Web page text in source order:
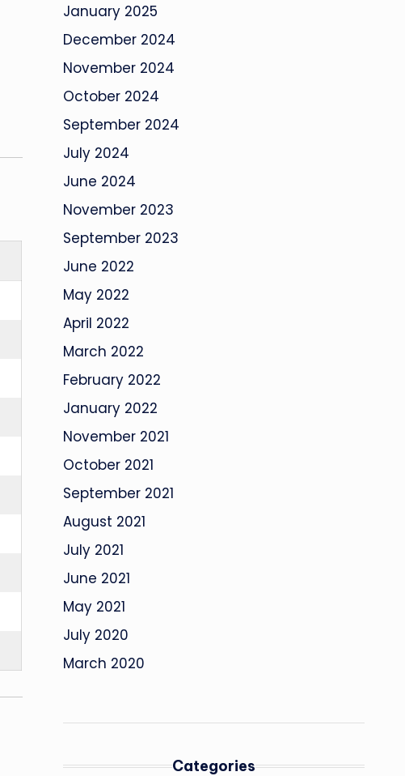
January 2025
December 2024
November 2024
October 2024
September 2024
July 2024
June 2024
November 2023
September 2023
June 2022
May 2022
April 2022
March 2022
February 2022
January 2022
November 2021
October 2021
September 2021
August 2021
July 2021
June 2021
May 2021
July 2020
March 2020
Categories